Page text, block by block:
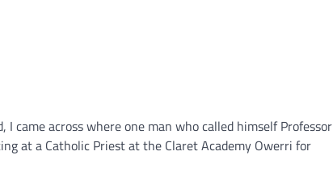
came across where one man who called himself Professor
at a Catholic Priest at the Claret Academy Owerri for